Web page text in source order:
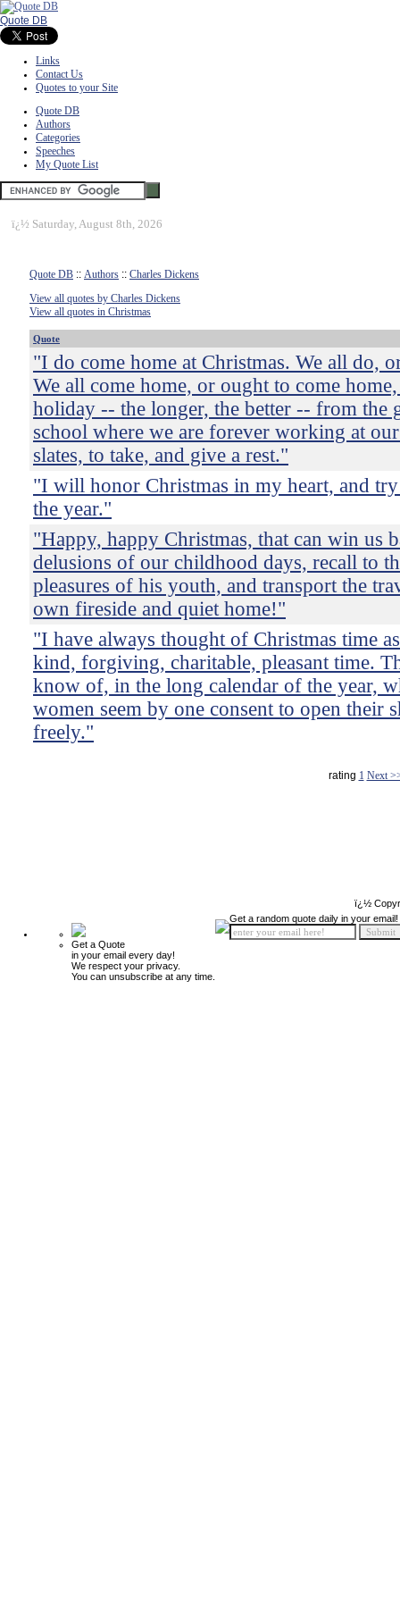
Quote DB
Links
Contact Us
Quotes to your Site
Quote DB
Authors
Categories
Speeches
My Quote List
ï¿½ Saturday, August 8th, 2026
Quote DB :: Authors :: Charles Dickens
View all quotes by Charles Dickens
View all quotes in Christmas
Quote
"I do come home at Christmas. We all do,
We all come home, or ought to come
holiday -- the longer, the better -- from the
school where we are forever working at
slates, to take, and give a rest."
"I will honor Christmas in my heart, and
the year."
"Happy, happy Christmas, that can win us
delusions of our childhood days, recall to
pleasures of his youth, and transport the
own fireside and quiet home!"
"I have always thought of Christmas time
kind, forgiving, charitable, pleasant time.
know of, in the long calendar of the year,
women seem by one consent to open their
freely."
rating 1 Next
ï¿½
Get a Quote
in your email every day!
We respect your privacy.
You can unsubscribe at any time.
Get a random quote daily in your email!